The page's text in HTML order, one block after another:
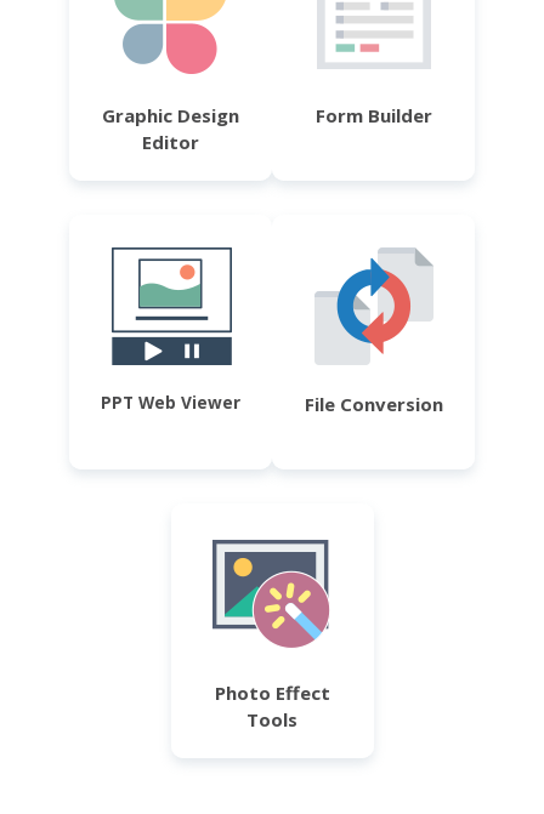
Graphic Design
Editor
Form Builder
PPT Web Viewer File Conversion
Photo Effect
Tools